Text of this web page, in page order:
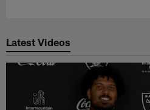
Latest Videos